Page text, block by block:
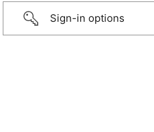
Sign-in options